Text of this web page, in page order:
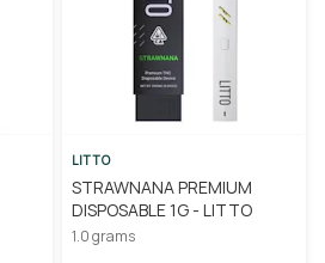
LITTO
STRAWNANA PREMIUM
DISPOSABLE 1G - LITTO
1.0 grams